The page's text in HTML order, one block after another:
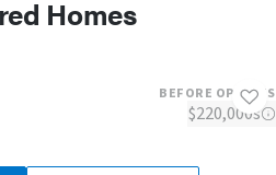
Homes
BEFORE OPTIONS
$220,000s